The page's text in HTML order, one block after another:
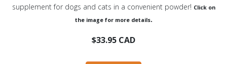
supplement for dogs and cats in a convenient powder! Click on
the image for more details.
$33.95 CAD